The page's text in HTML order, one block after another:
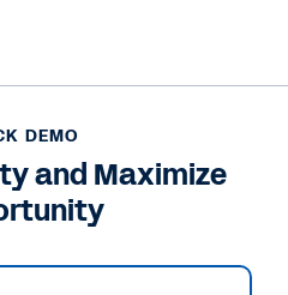
DEMO
and Maximize